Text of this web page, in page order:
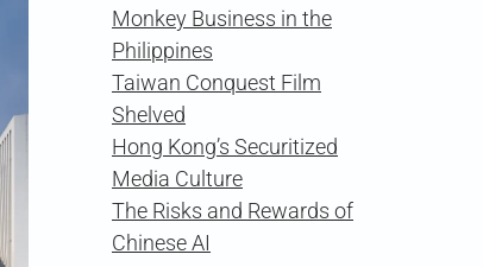
Monkey Business in the
Philippines
Taiwan Conquest Film
Shelved
Hong Kong’s Securitized
Media Culture
The Risks and Rewards of
Chinese AI